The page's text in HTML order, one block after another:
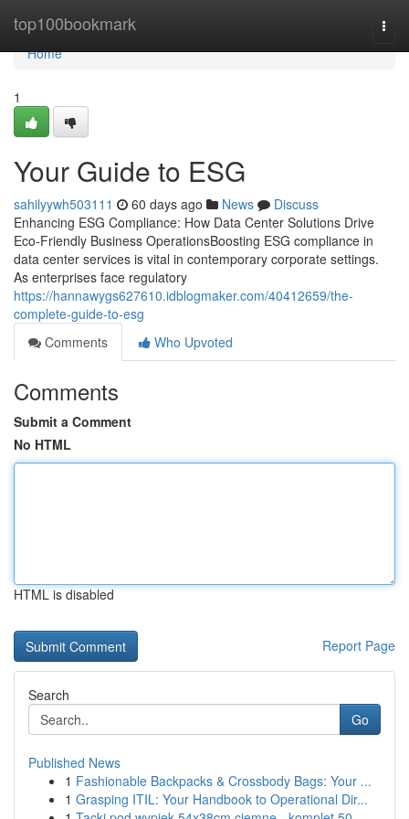
top100bookmark
Home
Home
1
Your Guide to ESG
sahilyywh503111 60 days ago News
Discuss
Enhancing ESG Compliance: How Data Center Solutions Drive
Eco-Friendly Business OperationsBoosting ESG compliance in
data center services is vital in contemporary corporate settings.
As enterprises face regulatory
https://hannawygs627610.idblogmaker.com/40412659/the-
complete-guide-to-esg
Comments
Who Upvoted
Comments
Submit a Comment
No HTML
HTML is disabled
Report Page
Search
Go
Published News
1 Fashionable Backpacks & Crossbody Bags: Your ...
1 Grasping ITIL: Your Handbook to Operational Dir...